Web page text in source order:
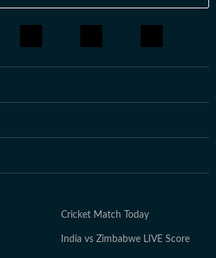
Cricket Match Today
India vs Zimbabwe LIVE Score